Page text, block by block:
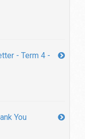
- Term 4 -
You